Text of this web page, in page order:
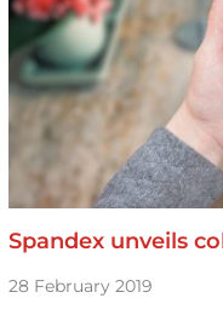
Spandex unveils
28 February 2019